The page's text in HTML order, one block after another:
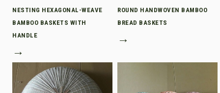
NESTING HEXAGONAL-WEAVE
BAMBOO BASKETS WITH
HANDLE
→
ROUND HANDWOVEN BAMBOO
BREAD BASKETS
→